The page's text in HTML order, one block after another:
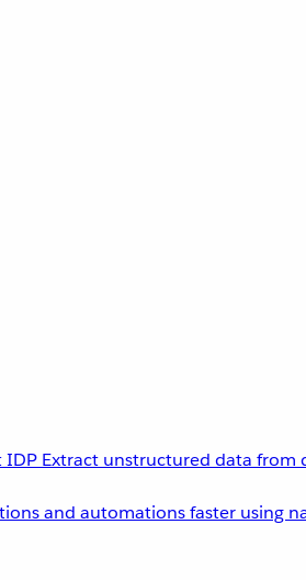
IDP Extract unstructured data from
and automations faster using